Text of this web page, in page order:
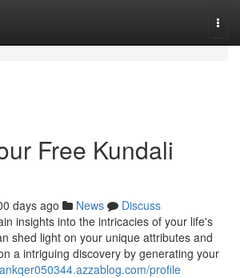
Free Kundali
days ago News
Discuss
insights into the intricacies of your life's
shed light on your unique attributes and
a intriguing discovery by generating your
profile